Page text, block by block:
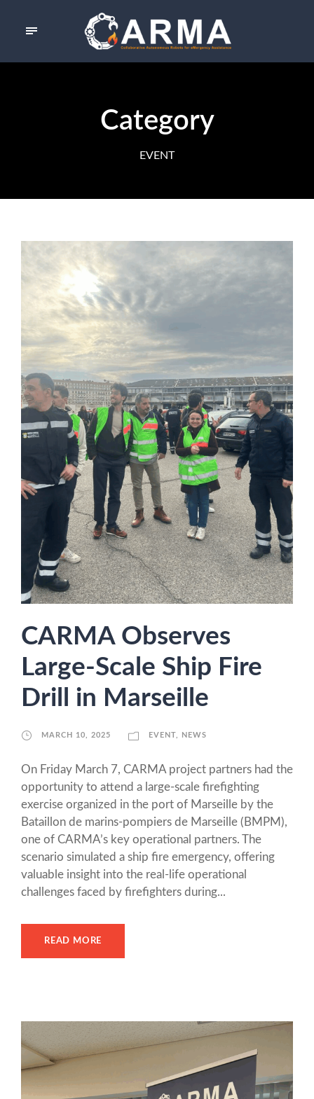
Category
EVENT
CARMA Observes
Large-Scale Ship Fire
Drill in Marseille
MARCH 10, 2025 EVENT NEWS
On Friday March 7, CARMA project partners had the
opportunity to attend a large-scale firefighting
exercise organized in the port of Marseille by the
Bataillon de marins-pompiers de Marseille (BMPM),
one of CARMA’s key operational partners. The
scenario simulated a ship fire emergency, offering
valuable insight into the real-life operational
challenges faced by firefighters during...
READ MORE